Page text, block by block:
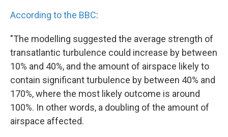
According to the BBC:
"The modelling suggested the average strength of
transatlantic turbulence could increase by between
10% and 40%, and the amount of airspace likely to
contain significant turbulence by between 40% and
170%, where the most likely outcome is around
100%. In other words, a doubling of the amount of
airspace affected.